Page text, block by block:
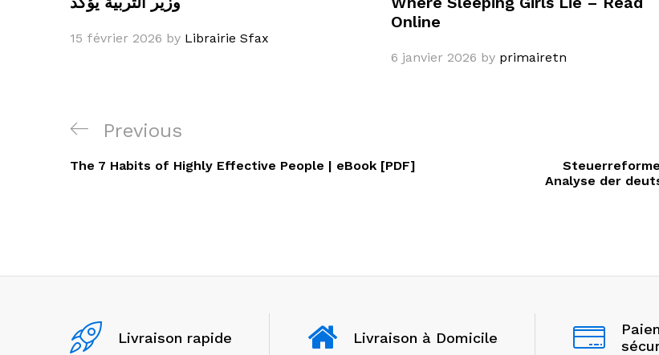
15 février 2026 by Librairie Sfax
Online
6 janvier 2026 by primairetn
Navigation
de
Previous
Post
Previous
The 7 Habits of Highly Effective People | eBook [PDF]
Analyse der
Livraison rapide Livraison à Domicile